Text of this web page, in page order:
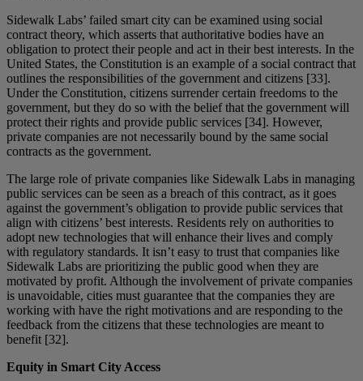
Sidewalk Labs’ failed smart city can be examined using social
contract theory, which asserts that authoritative bodies have an
obligation to protect their people and act in their best interests. In the
United States, the Constitution is an example of a social contract that
outlines the responsibilities of the government and citizens [33].
Under the Constitution, citizens surrender certain freedoms to the
government, but they do so with the belief that the government will
protect their rights and provide public services [34]. However,
private companies are not necessarily bound by the same social
contracts as the government.
The large role of private companies like Sidewalk Labs in managing
public services can be seen as a breach of this contract, as it goes
against the government’s obligation to provide public services that
align with citizens’ best interests. Residents rely on authorities to
adopt new technologies that will enhance their lives and comply
with regulatory standards. It isn’t easy to trust that companies like
Sidewalk Labs are prioritizing the public good when they are
motivated by profit. Although the involvement of private companies
is unavoidable, cities must guarantee that the companies they are
working with have the right motivations and are responding to the
feedback from the citizens that these technologies are meant to
benefit [32].
Equity in Smart City Access